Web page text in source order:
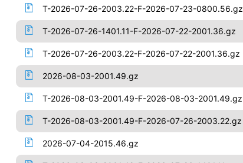
T-2026-07-26-2003.22-F-2026-07-23-0800.56.gz
T-2026-07-26-1401.11-F-2026-07-22-2001.36.gz
T-2026-07-26-2003.22-F-2026-07-22-2001.36.gz
2026-08-03-2001.49.gz
T-2026-08-03-2001.49-F-2026-08-03-2001.49.gz
T-2026-08-03-2001.49-F-2026-07-26-2003.22.gz
2026-07-04-2015.46.gz